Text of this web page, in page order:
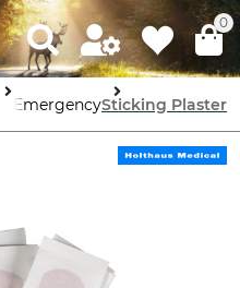
0
EmergencySticking Plaster